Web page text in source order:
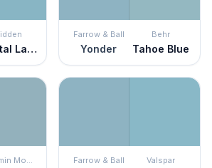
Crystal Lake
Farrow & Ball
Yonder
Behr
Tahoe Blue
Benjamin Moore Farrow & Ball Valspar